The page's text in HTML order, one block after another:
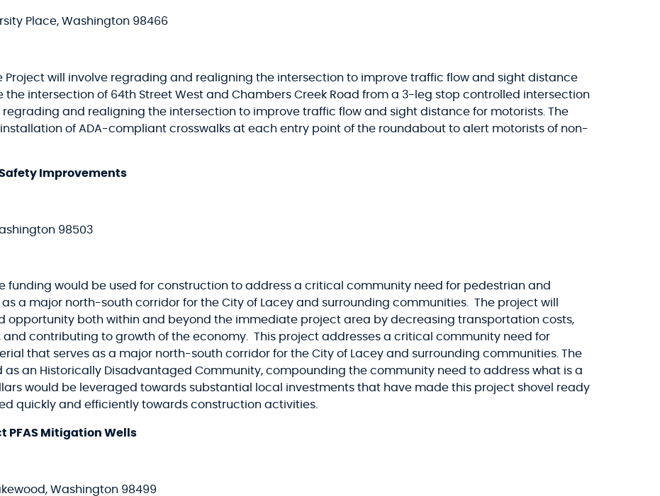
Place, Washington 98466
Project will involve regrading and realigning the intersection to improve traffic flow and sight distance
the intersection of 64th Street West and Chambers Creek Road from a 3-leg stop controlled intersection
and realigning the intersection to improve traffic flow and sight distance for motorists. The
of ADA-compliant crosswalks at each entry point of the roundabout to alert motorists of non-
Improvements
98503
funding would be used for construction to address a critical community need for pedestrian and
a major north-south corridor for the City of Lacey and surrounding communities. The project will
opportunity both within and beyond the immediate project area by decreasing transportation costs,
contributing to growth of the economy. This project addresses a critical community need for
that serves as a major north-south corridor for the City of Lacey and surrounding communities. The
an Historically Disadvantaged Community, compounding the community need to address what is a
would be leveraged towards substantial local investments that have made this project shovel ready
quickly and efficiently towards construction activities.
PFAS Mitigation Wells
Washington 98499